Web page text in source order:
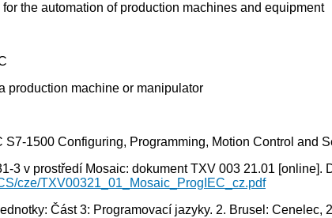
the automation of production machines and equipment
production machine or manipulator
S7-1500 Configuring, Programming, Motion Control
3 v prostředí Mosaic: dokument TXV 003 21.01 [online].
cze/TXV00321_01_Mosaic_ProgIEC_cz.pdf
Část 3: Programovací jazyky. 2. Brusel: Cenelec,